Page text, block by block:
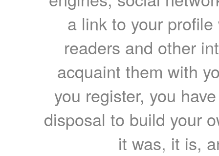
a link to your
readers and other
acquaint them with
you register, you
disposal to build your
it was, it is,